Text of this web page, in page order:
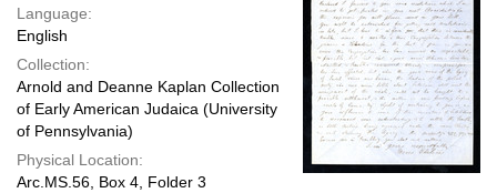
Language:
English
Collection:
Arnold and Deanne Kaplan Collection
of Early American Judaica (University
of Pennsylvania)
Physical Location:
Arc.MS.56, Box 4, Folder 3